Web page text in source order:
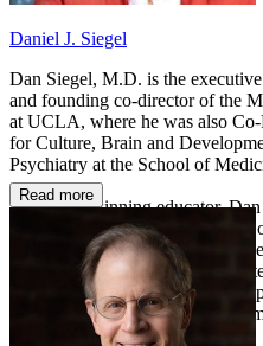
Daniel J. Siegel
Dan Siegel, M.D. is the
and founding co-director of the
at UCLA, where he was also
for Culture, Brain and
Psychiatry at the School of
An award-winning educator,
Times bestsellers and
translated into over forty
Norton Professional Series on
(“IPNB”), Dan has overseen
in the transdisciplinary IPNB
and mental health.
Read more